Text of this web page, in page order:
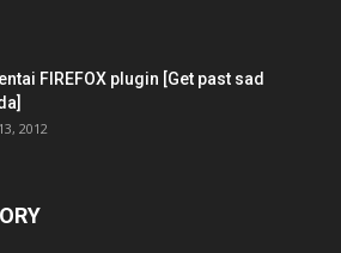
FIREFOX plugin [Get past sad
2012